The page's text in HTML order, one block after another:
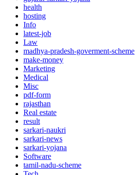
health
hosting
Info
latest-job
Law
madhya-pradesh-goverment-scheme
make-money
Marketing
Medical
Misc
pdf-form
rajasthan
Real estate
result
sarkari-naukri
sarkari-news
sarkari-yojana
Software
tamil-nadu-scheme